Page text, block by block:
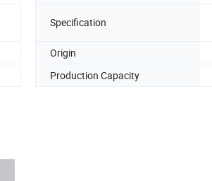
Specification
Origin
Production Capacity